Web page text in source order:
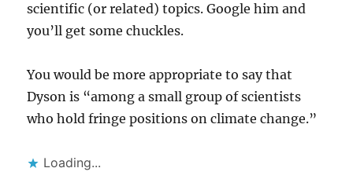
scientific (or related) topics. Google him and
you’ll get some chuckles.
You would be more appropriate to say that
Dyson is “among a small group of scientists
who hold fringe positions on climate change.”
Loading...